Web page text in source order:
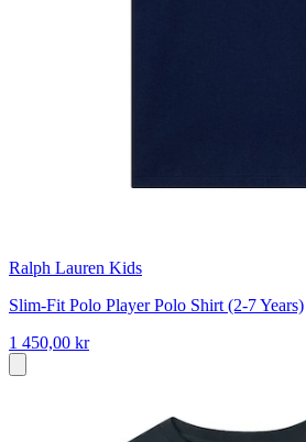
Ralph Lauren Kids
Slim-Fit Polo Player Polo Shirt (2-7 Years)
1 450,00 kr